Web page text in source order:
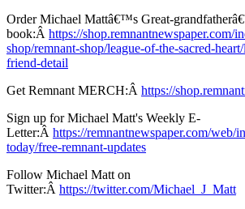
Order Michael Mattâ€™s Great-
book:Â https://shop.remnantnewspaper.com/
shop/remnant-shop/league-of-the-sacred-
friend-detail
Get Remnant MERCH:Â https://
Sign up for Michael Matt's Weekly E-
Letter:Â https://remnantnewspaper.com/web/
today/free-remnant-updates
Follow Michael Matt on
Twitter:Â https://twitter.com/Michael_J_Matt